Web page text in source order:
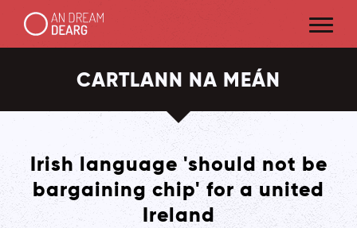
CARTLANN NA MEÁN
Irish language 'should not be
bargaining chip' for a united
Ireland